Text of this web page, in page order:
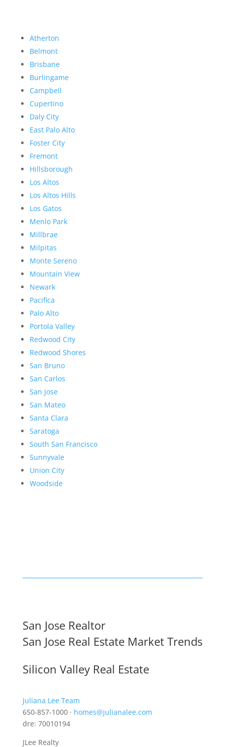
Atherton
Belmont
Brisbane
Burlingame
Campbell
Cupertino
Daly City
East Palo Alto
Foster City
Fremont
Hillsborough
Los Altos
Los Altos Hills
Los Gatos
Menlo Park
Millbrae
Milpitas
Monte Sereno
Mountain View
Newark
Pacifica
Palo Alto
Portola Valley
Redwood City
Redwood Shores
San Bruno
San Carlos
San Jose
San Mateo
Santa Clara
Saratoga
South San Francisco
Sunnyvale
Union City
Woodside
San Jose Realtor
San Jose Real Estate Market Trends
Silicon Valley Real Estate
Juliana Lee Team
650-857-1000 · homes@julianalee.com
dre: 70010194
JLee Realty